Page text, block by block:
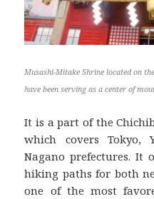
Musashi-Mitake Shrine located on
have been serving as a center of
It is a part of the
which covers Tokyo,
Nagano prefectures. It
hiking paths for both
one of the most